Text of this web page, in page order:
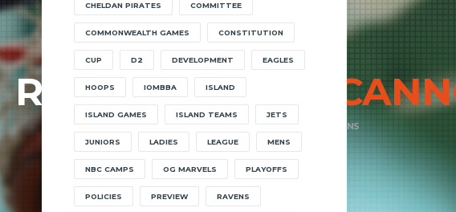
CHELDAN PIRATES COMMITTEE
COMMONWEALTH GAMES CONSTITUTION
CUP D2 DEVELOPMENT EAGLES
HOOPS IOMBBA ISLAND
ISLAND GAMES ISLAND TEAMS JETS
JUNIORS LADIES LEAGUE MENS
NBC CAMPS OG MARVELS PLAYOFFS
POLICIES PREVIEW RAVENS
RAVENS VS SOS
HOME RAVENS VS SOS CANNONS